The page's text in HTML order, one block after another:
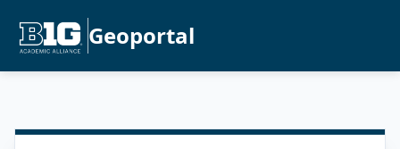
Geoportal